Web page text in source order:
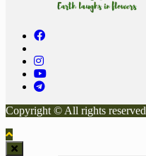
Copyright © All rights reserved